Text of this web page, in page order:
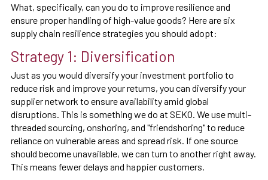
What, specifically, can you do to improve resilience and
ensure proper handling of high-value goods? Here are six
supply chain resilience strategies you should adopt:
Strategy 1: Diversification
Just as you would diversify your investment portfolio to
reduce risk and improve your returns, you can diversify your
supplier network to ensure availability amid global
disruptions. This is something we do at SEKO. We use multi-
threaded sourcing, onshoring, and "friendshoring" to reduce
reliance on vulnerable areas and spread risk. If one source
should become unavailable, we can turn to another right away.
This means fewer delays and happier customers.